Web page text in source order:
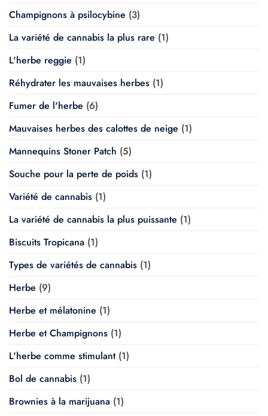
Champignons à psilocybine (3)
La variété de cannabis la plus rare (1)
L'herbe reggie (1)
Réhydrater les mauvaises herbes (1)
Fumer de l'herbe (6)
Mauvaises herbes des calottes de neige (1)
Mannequins Stoner Patch (5)
Souche pour la perte de poids (1)
Variété de cannabis (1)
La variété de cannabis la plus puissante (1)
Biscuits Tropicana (1)
Types de variétés de cannabis (1)
Herbe (9)
Herbe et mélatonine (1)
Herbe et Champignons (1)
L'herbe comme stimulant(1)
Bol de cannabis (1)
Brownies à la marijuana (1)